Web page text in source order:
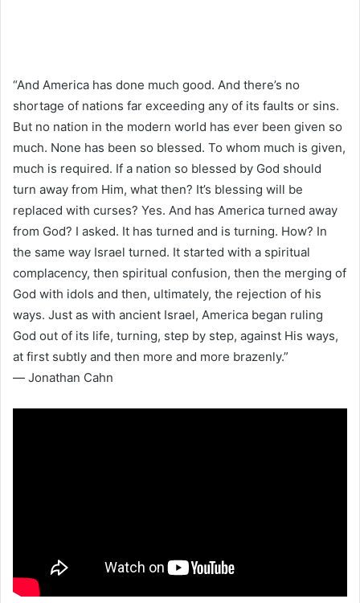
“And America has done much good. And there’s no
shortage of nations far exceeding any of its faults or sins.
But no nation in the modern world has ever been given so
much. None has been so blessed. To whom much is given,
much is required. If a nation so blessed by God should
turn away from Him, what then? It’s blessing will be
replaced with curses? Yes. And has America turned away
from God? I asked. It has turned and is turning. How? In
the same way Israel turned. It started with a spiritual
complacency, then spiritual confusion, then the merging of
God with idols and then, ultimately, the rejection of his
ways. Just as with ancient Israel, America began ruling
God out of its life, turning, step by step, against His ways,
at first subtly and then more and more brazenly.”
― Jonathan Cahn